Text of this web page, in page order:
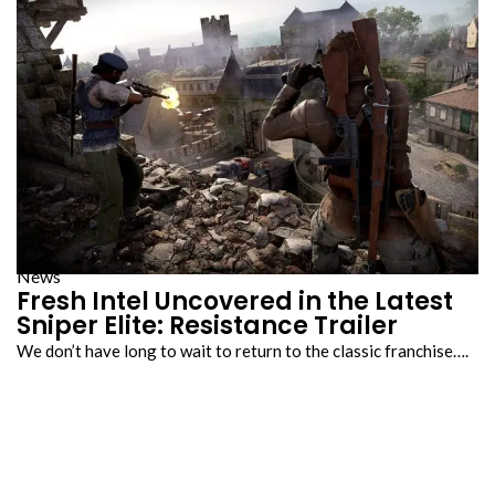
News
Fresh Intel Uncovered in the Latest
Sniper Elite: Resistance Trailer
We don’t have long to wait to return to the classic franchise….